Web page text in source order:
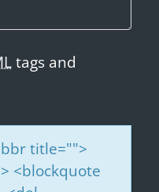
tags and
title="">
<blockquote